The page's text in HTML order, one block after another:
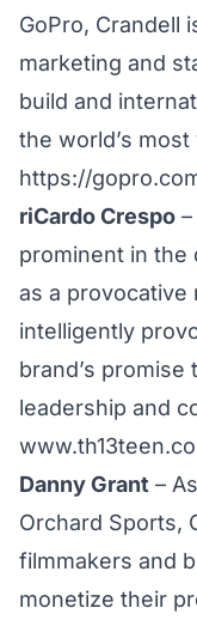
GoPro, Crandell
marketing and
build and
the world’s
https://
riCardo Crespo
prominent in the
as a
intelligently
brand’s
leadership and
Danny Grant –
Orchard Sports,
filmmakers and
monetize their